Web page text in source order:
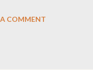
COMMENT